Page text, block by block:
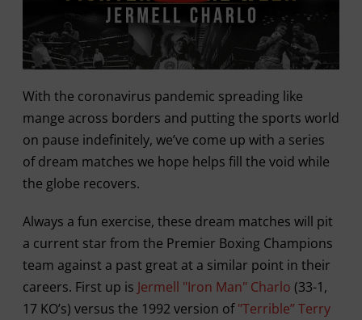
With the coronavirus pandemic spreading like
mange across borders and putting the sports world
on pause indefinitely, we’ve come up with a series
of dream matches we hope helps fill the void while
the globe recovers.
Always a fun exercise, these dream matches will pit
a current star from the Premier Boxing Champions
team against a past great at a similar point in their
careers. First up is Jermell "Iron Man" Charlo (33-1,
17 KO’s) versus the 1992 version of"Terrible” Terry